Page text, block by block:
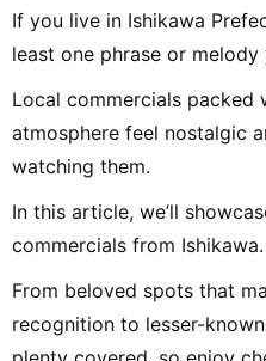
of instruments:
junior high school wind
high school onward.
the experience gained
around the country, and
rock from Japan and
well.
If you live in Ishikawa
least one phrase or melody
Local commercials packed
atmosphere feel nostalgic
watching them.
In this article, we’ll
commercials from Ishikawa.
From beloved spots that
recognition to lesser-